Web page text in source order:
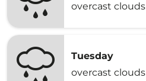
overcast clouds
Tuesday
overcast clouds